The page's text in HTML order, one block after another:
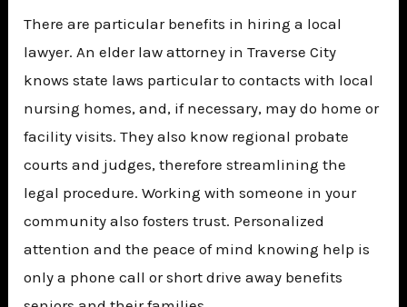
There are particular benefits in hiring a local
lawyer. An elder law attorney in Traverse City
knows state laws particular to contacts with local
nursing homes, and, if necessary, may do home or
facility visits. They also know regional probate
courts and judges, therefore streamlining the
legal procedure. Working with someone in your
community also fosters trust. Personalized
attention and the peace of mind knowing help is
only a phone call or short drive away benefits